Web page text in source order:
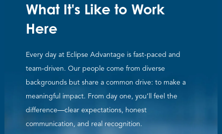
What It's Like to Work
Here
Every day at Eclipse Advantage is fast-paced and
team-driven. Our people come from diverse
backgrounds but share a common drive: to make a
meaningful impact. From day one, you’ll feel the
difference—clear expectations, honest
communication, and real recognition.